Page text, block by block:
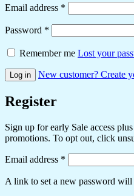
Email address *
Password *
Remember me Lost your
Log in New customer? Create
Register
Sign up for early Sale access
promotions. To opt out, click
Email address *
A link to set a new password will